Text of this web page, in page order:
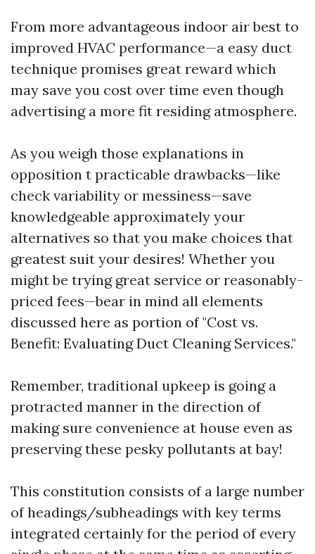
From more advantageous indoor air best to
improved HVAC performance—a easy duct
technique promises great reward which
may save you cost over time even though
advertising a more fit residing atmosphere.
As you weigh those explanations in
opposition t practicable drawbacks—like
check variability or messiness—save
knowledgeable approximately your
alternatives so that you make choices that
greatest suit your desires! Whether you
might be trying great service or reasonably-
priced fees—bear in mind all elements
discussed here as portion of "Cost vs.
Benefit: Evaluating Duct Cleaning Services."
Remember, traditional upkeep is going a
protracted manner in the direction of
making sure convenience at house even as
preserving these pesky pollutants at bay!
This constitution consists of a large number
of headings/subheadings with key terms
integrated certainly for the period of every